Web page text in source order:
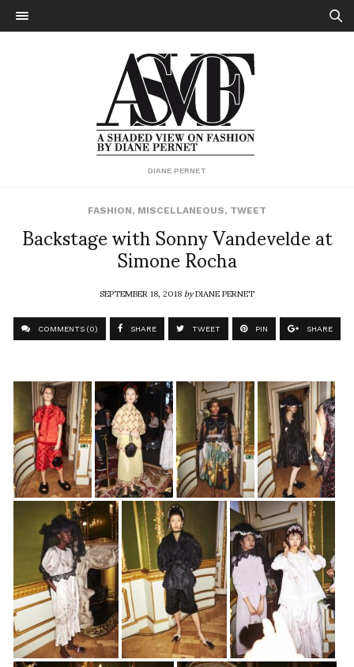
DIANE PERNET
FASHION, MISCELLANEOUS, TWEET
Backstage with Sonny Vandevelde at
Simone Rocha
SEPTEMBER 18, 2018byDIANE PERNET
COMMENTS (0) SHARE TWEET PIN SHARE